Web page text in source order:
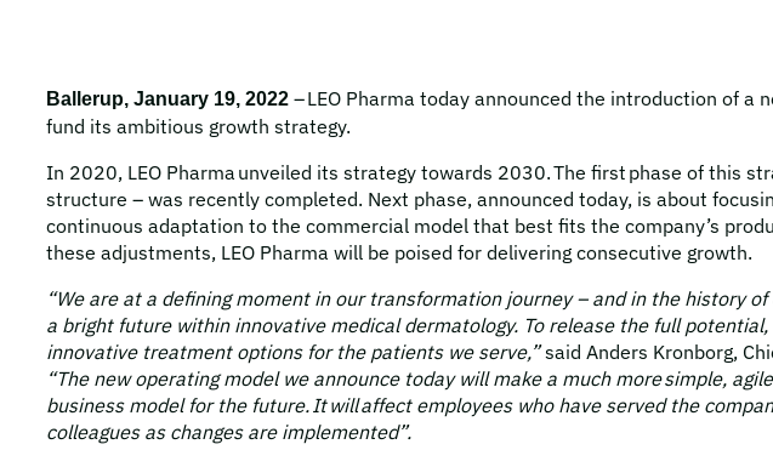
Ballerup, January 19, 2022 – LEO Pharma today announced the introduction of
fund its ambitious growth strategy.
In 2020, LEO Pharma unveiled its strategy towards 2030. The first phase of this
structure – was recently completed. Next phase, announced today, is about
continuous adaptation to the commercial model that best fits the company’s
these adjustments, LEO Pharma will be poised for delivering consecutive growth.
“We are at a defining moment in our transformation journey – and in the history
a bright future within innovative medical dermatology. To release the full
innovative treatment options for the patients we serve,”said Anders Kronborg,
“The new operating model we announce today will make a much more simple,
business model for the future. It will affect employees who have served the
colleagues as changes are implemented”.